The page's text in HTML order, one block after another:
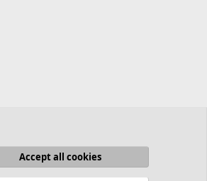
Privacy policy Help Home
Accept all cookies